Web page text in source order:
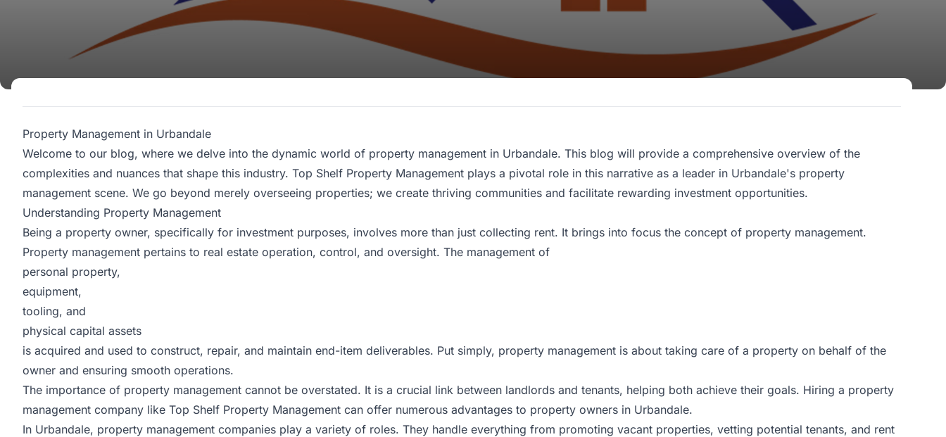
Property Management in Urbandale
Welcome to our blog, where we delve into the dynamic world of property management in Urbandale. This blog will provide a comprehensive overview of the
complexities and nuances that shape this industry. Top Shelf Property Management plays a pivotal role in this narrative as a leader in Urbandale's property
management scene. We go beyond merely overseeing properties; we create thriving communities and facilitate rewarding investment opportunities.
Understanding Property Management
Being a property owner, specifically for investment purposes, involves more than just collecting rent. It brings into focus the concept of property management.
Property management pertains to real estate operation, control, and oversight. The management of
personal property,
equipment,
tooling, and
physical capital assets
is acquired and used to construct, repair, and maintain end-item deliverables. Put simply, property management is about taking care of a property on behalf of the
owner and ensuring smooth operations.
The importance of property management cannot be overstated. It is a crucial link between landlords and tenants, helping both achieve their goals. Hiring a property
management company like Top Shelf Property Management can offer numerous advantages to property owners in Urbandale.
In Urbandale, property management companies play a variety of roles. They handle everything from promoting vacant properties, vetting potential tenants, and rent